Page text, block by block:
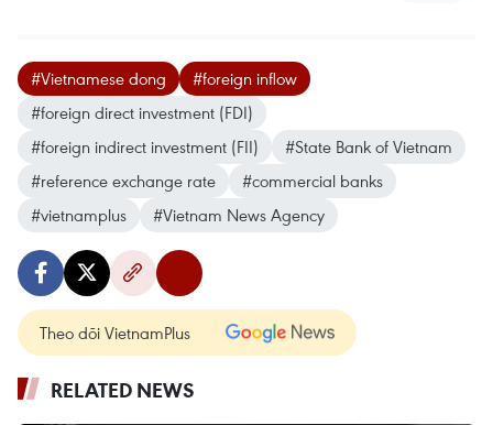
#Vietnamese dong
#foreign inflow
#foreign direct investment (FDI)
#foreign indirect investment (FII)
#State Bank of Vietnam
#reference exchange rate
#commercial banks
#vietnamplus
#Vietnam News Agency
Theo dõi VietnamPlus
RELATED NEWS